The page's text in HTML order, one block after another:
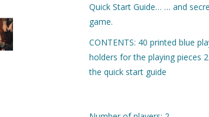
Quick Start Guide… … and
game.
CONTENTS: 40 printed blue
holders for the playing pieces
the quick start guide